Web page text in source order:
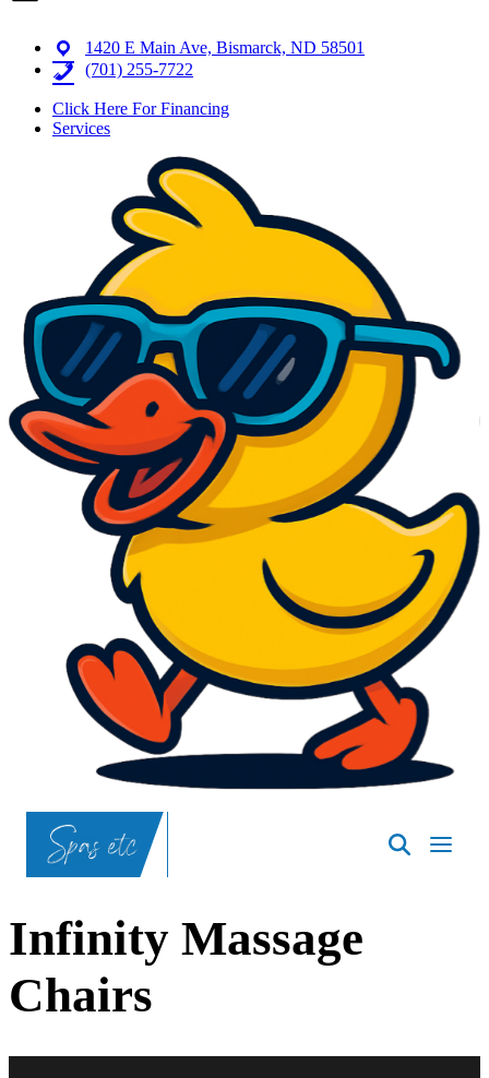
1420 E Main Ave, Bismarck, ND 58501
(701) 255-7722
Click Here For Financing
Services
SpasND
Bismarck
Infinity Massage
Chairs